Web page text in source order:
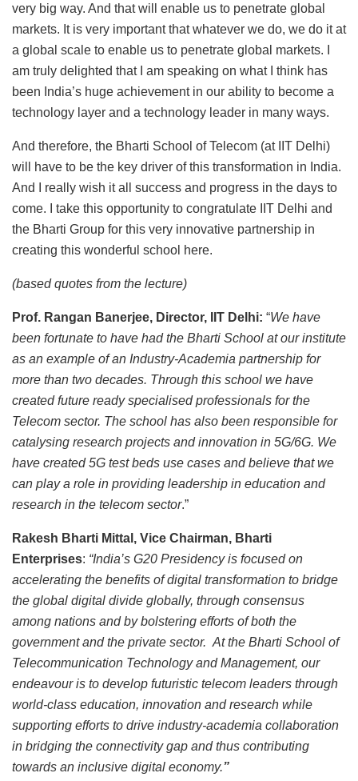
very big way. And that will enable us to penetrate global
markets. It is very important that whatever we do, we do it at
a global scale to enable us to penetrate global markets. I
am truly delighted that I am speaking on what I think has
been India’s huge achievement in our ability to become a
technology layer and a technology leader in many ways.
And therefore, the Bharti School of Telecom (at IIT Delhi)
will have to be the key driver of this transformation in India.
And I really wish it all success and progress in the days to
come. I take this opportunity to congratulate IIT Delhi and
the Bharti Group for this very innovative partnership in
creating this wonderful school here.
(based quotes from the lecture)
Prof. Rangan Banerjee, Director, IIT Delhi: “We have
been fortunate to have had the Bharti School at our institute
as an example of an Industry-Academia partnership for
more than two decades. Through this school we have
created future ready specialised professionals for the
Telecom sector. The school has also been responsible for
catalysing research projects and innovation in 5G/6G. We
have created 5G test beds use cases and believe that we
can play a role in providing leadership in education and
research in the telecom sector.”
Rakesh Bharti Mittal, Vice Chairman, Bharti
Enterprises: “India’s G20 Presidency is focused on
accelerating the benefits of digital transformation to bridge
the global digital divide globally, through consensus
among nations and by bolstering efforts of both the
government and the private sector. At the Bharti School of
Telecommunication Technology and Management, our
endeavour is to develop futuristic telecom leaders through
world-class education, innovation and research while
supporting efforts to drive industry-academia collaboration
in bridging the connectivity gap and thus contributing
towards an inclusive digital economy.”